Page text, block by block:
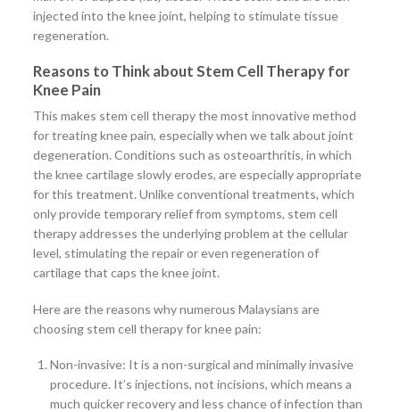
injected into the knee joint, helping to stimulate tissue
regeneration.
Reasons to Think about Stem Cell Therapy for
Knee Pain
This makes stem cell therapy the most innovative method
for treating knee pain, especially when we talk about joint
degeneration. Conditions such as osteoarthritis, in which
the knee cartilage slowly erodes, are especially appropriate
for this treatment. Unlike conventional treatments, which
only provide temporary relief from symptoms, stem cell
therapy addresses the underlying problem at the cellular
level, stimulating the repair or even regeneration of
cartilage that caps the knee joint.
Here are the reasons why numerous Malaysians are
choosing stem cell therapy for knee pain:
Non-invasive: It is a non-surgical and minimally invasive
procedure. It’s injections, not incisions, which means a
much quicker recovery and less chance of infection than